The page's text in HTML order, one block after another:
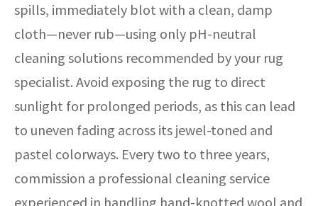
spills, immediately blot with a clean, damp
cloth—never rub—using only pH-neutral
cleaning solutions recommended by your rug
specialist. Avoid exposing the rug to direct
sunlight for prolonged periods, as this can lead
to uneven fading across its jewel-toned and
pastel colorways. Every two to three years,
commission a professional cleaning service
experienced in handling hand-knotted wool and